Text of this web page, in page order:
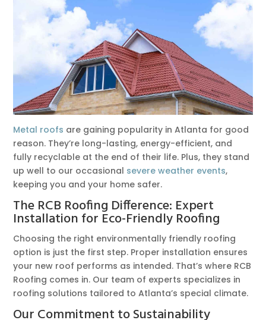
Metal roofs are gaining popularity in Atlanta for good
reason. They’re long-lasting, energy-efficient, and
fully recyclable at the end of their life. Plus, they stand
up well to our occasional severe weather events,
keeping you and your home safer.
The RCB Roofing Difference: Expert
Installation for Eco-Friendly Roofing
Choosing the right environmentally friendly roofing
option is just the first step. Proper installation ensures
your new roof performs as intended. That’s where RCB
Roofing comes in. Our team of experts specializes in
roofing solutions tailored to Atlanta’s special climate.
Our Commitment to Sustainability